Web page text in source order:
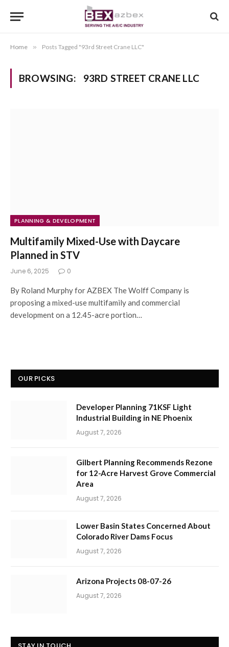
Home » Posts Tagged "93rd Street Crane LLC"
BROWSING: 93RD STREET CRANE LLC
PLANNING & DEVELOPMENT
Multifamily Mixed-Use with Daycare
Planned in STV
June 6, 2025 0
By Roland Murphy for AZBEX The Wolff Company is
proposing a mixed-use multifamily and commercial
development on a 12.45-acre portion…
OUR PICKS
Developer Planning 71KSF Light
Industrial Building in NE Phoenix
August 7, 2026
Gilbert Planning Recommends Rezone
for 12-Acre Harvest Grove Commercial
Area
August 7, 2026
Lower Basin States Concerned About
Colorado River Dams Focus
August 7, 2026
Arizona Projects 08-07-26
August 7, 2026